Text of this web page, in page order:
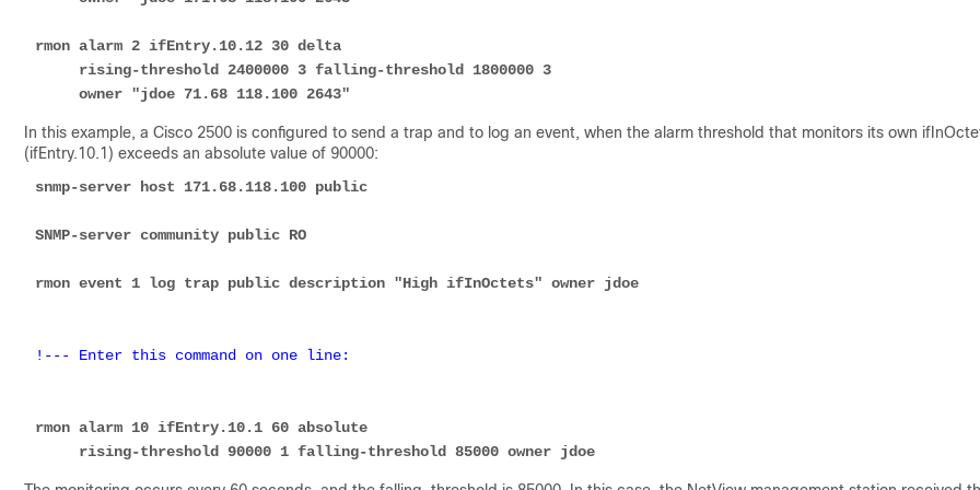
rmon alarm 2 ifEntry.10.12 30 delta
     owner "jdoe 71.68 118.100 2643"
In this example, a Cisco 2500 is configured to send a trap and to log an event, when the alarm threshold that monitors its own
(ifEntry.10.1) exceeds an absolute value of 90000:
snmp-server host 171.68.118.100 public
SNMP-server community public RO
rmon event 1 log trap public description "High ifInOctets" owner jdoe
!--- Enter this command on one line:
rmon alarm 10 ifEntry.10.1 60 absolute
     rising-threshold 90000 1 falling-threshold 85000 owner jdoe